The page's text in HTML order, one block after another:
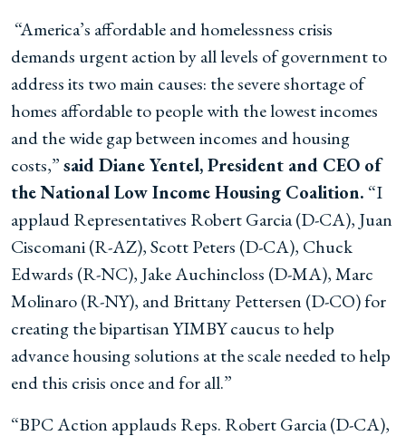
“America’s affordable and homelessness crisis
demands urgent action by all levels of government to
address its two main causes: the severe shortage of
homes affordable to people with the lowest incomes
and the wide gap between incomes and housing
costs,”said Diane Yentel, President and CEO of
the National Low Income Housing Coalition. “I
applaud Representatives Robert Garcia (D-CA), Juan
Ciscomani (R-AZ), Scott Peters (D-CA), Chuck
Edwards (R-NC), Jake Auchincloss (D-MA), Marc
Molinaro (R-NY), and Brittany Pettersen (D-CO) for
creating the bipartisan YIMBY caucus to help
advance housing solutions at the scale needed to help
end this crisis once and for all.”
“BPC Action applauds Reps. Robert Garcia (D-CA),